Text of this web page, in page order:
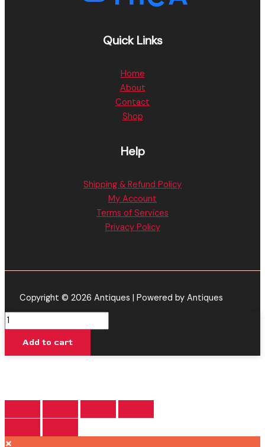
Quick Links
Home
About
Contact
Shop
Help
Shipping & Refund Policy
My Account
Terms of Services
Privacy Policy
Copyright © 2026 Antiques | Powered by Antiques
Purple
Mango
THC
Pre-
Add to cart
×